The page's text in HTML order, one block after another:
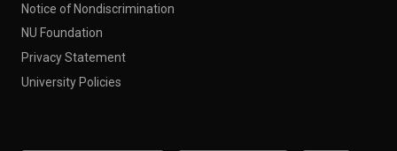
Notice of Nondiscrimination
NU Foundation
Privacy Statement
University Policies